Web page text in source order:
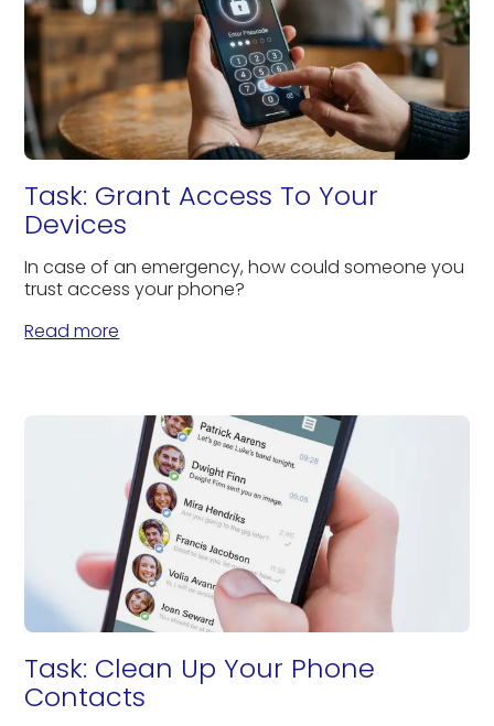
Task: Grant Access To Your
Devices
In case of an emergency, how could someone you
trust access your phone?
Read more
Task: Clean Up Your Phone
Contacts